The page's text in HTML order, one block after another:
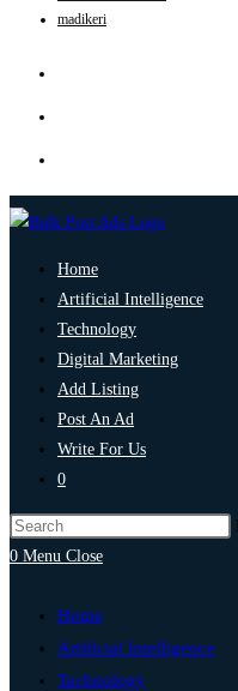
madikeri
Home
Artificial Intelligence
Technology
Digital Marketing
Add Listing
Post An Ad
Write For Us
0
0 Menu Close
Home
Artificial Intelligence
Technology